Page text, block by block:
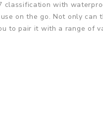
with
on the go. Not only can
to pair it with a range of